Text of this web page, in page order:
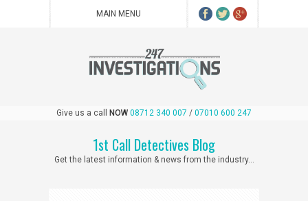
Give us a call NOW 08712 340 007 / 07010 600 247
1st Call Detectives Blog
Get the latest information & news from the industry...